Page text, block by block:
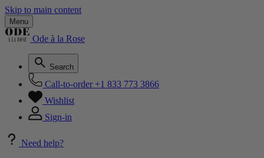
Skip to main content
Menu
Ode à la Rose
Search
Call-to-order +1 833 773 3866
Wishlist
Sign-in
Need help?